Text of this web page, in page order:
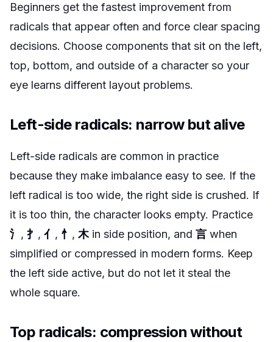
Beginners get the fastest improvement from
radicals that appear often and force clear spacing
decisions. Choose components that sit on the left,
top, bottom, and outside of a character so your
eye learns different layout problems.
Left-side radicals: narrow but alive
Left-side radicals are common in practice
because they make imbalance easy to see. If the
left radical is too wide, the right side is crushed. If
it is too thin, the character looks empty. Practice
氵 , 扌 , 亻 , 忄 , 木in side position, and 言 when
simplified or compressed in modern forms. Keep
the left side active, but do not let it steal the
whole square.
Top radicals: compression without